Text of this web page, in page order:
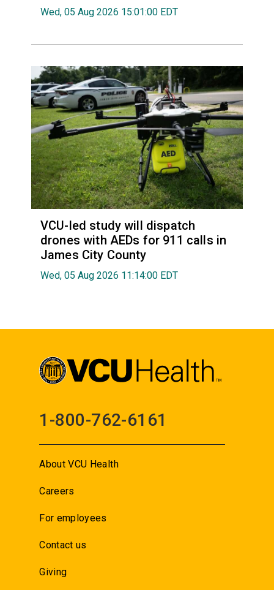
Wed, 05 Aug 2026 15:01:00 EDT
VCU-led study will dispatch
drones with AEDs for 911 calls in
James City County
Wed, 05 Aug 2026 11:14:00 EDT
1-800-762-6161
About VCU Health
Careers
For employees
Contact us
Giving